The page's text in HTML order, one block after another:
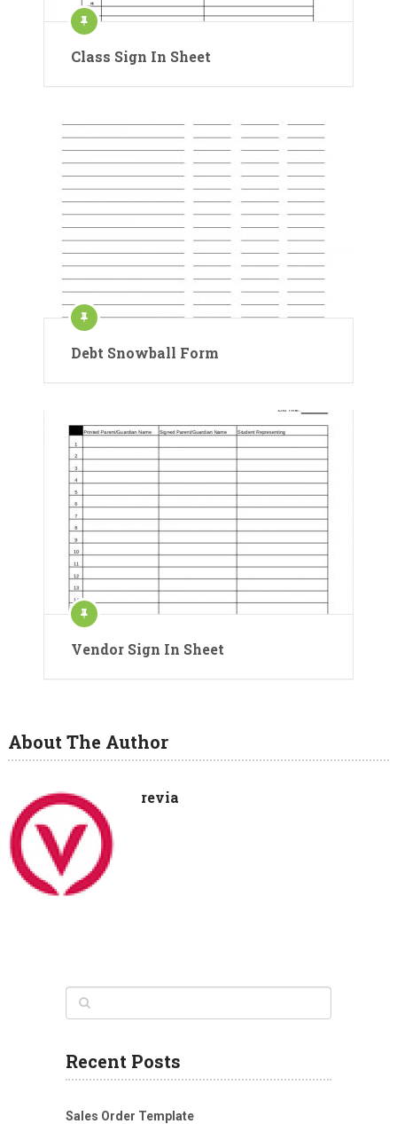
Class Sign In Sheet
Debt Snowball Form
Vendor Sign In Sheet
About The Author
revia
Recent Posts
Sales Order Template